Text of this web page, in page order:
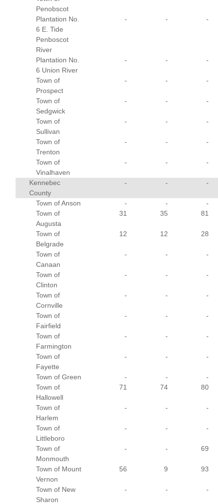
Penobscot
Plantation No.
6 E. Tide
Penboscot
River
- - -
Plantation No.
6 Union River
- - -
Town of
Prospect
- - -
Town of
Sedgwick
- - -
Town of
Sullivan
- - -
Town of
Trenton
- - -
Town of
Vinalhaven
- - -
Kennebec
County
- - -
Town of Anson - -
-
Town of
Augusta
31 35 81
Town of
Belgrade
12 12 28
Town of
Canaan
- - -
Town of
Clinton
- - -
Town of
Cornville
- - -
Town of
Fairfield
- - -
Town of
Farmington
- - -
Town of
Fayette
- - -
Town of Green - -
-
Town of
Hallowell
71 74 80
Town of
Harlem
- - -
Town of
Littleboro
- - -
Town of
Monmouth
- - 69
Town of Mount
Vernon
56 9 93
Town of New
Sharon
- - -